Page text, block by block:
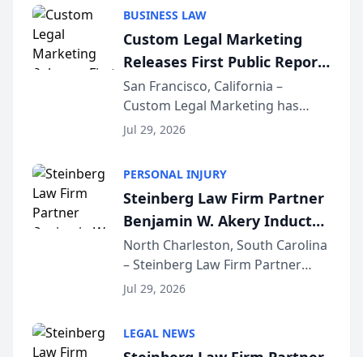
conducted through the
company’s AI marketing platform
for...
BUSINESS LAW
Custom Legal Marketing
Releases First Public Report
on AI Rankings from Its
Sequoia Platform
San Francisco, California –
Custom Legal Marketing has
released its first study exposing
conducted through the
company’s AI marketing platform
for...
Jul 29, 2026
PERSONAL INJURY
Steinberg Law Firm Partner
Benjamin W. Akery Inducted
Into Multi-Million Dollar &
Million Dollar Advocates
Forum
North Charleston, South Carolina
– Steinberg Law Firm Partner
Benjamin W. Akery has been
Dollar Advocates Forum, a
Jul 29, 2026
LEGAL NEWS